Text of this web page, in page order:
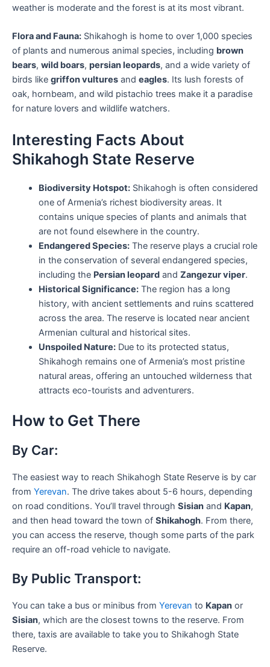
weather is moderate and the forest is at its most vibrant.
Flora and Fauna: Shikahogh is home to over 1,000 species
of plants and numerous animal species, including brown
bears, wild boars, persian leopards, and a wide variety of
birds like griffon vultures and eagles. Its lush forests of
oak, hornbeam, and wild pistachio trees make it a paradise
for nature lovers and wildlife watchers.
Interesting Facts About
Shikahogh State Reserve
Biodiversity Hotspot:Shikahogh is often considered
one of Armenia’s richest biodiversity areas. It
contains unique species of plants and animals that
are not found elsewhere in the country.
Endangered Species:The reserve plays a crucial role
in the conservation of several endangered species,
including the Persian leopardand Zangezur viper.
Historical Significance:The region has a long
history, with ancient settlements and ruins scattered
across the area. The reserve is located near ancient
Armenian cultural and historical sites.
Unspoiled Nature:Due to its protected status,
Shikahogh remains one of Armenia’s most pristine
natural areas, offering an untouched wilderness that
attracts eco-tourists and adventurers.
How to Get There
By Car:
The easiest way to reach Shikahogh State Reserve is by car
from Yerevan. The drive takes about 5-6 hours, depending
on road conditions. You’ll travel through Sisian and Kapan,
and then head toward the town of Shikahogh. From there,
you can access the reserve, though some parts of the park
require an off-road vehicle to navigate.
By Public Transport:
You can take a bus or minibus from Yerevan to Kapan or
Sisian, which are the closest towns to the reserve. From
there, taxis are available to take you to Shikahogh State
Reserve.